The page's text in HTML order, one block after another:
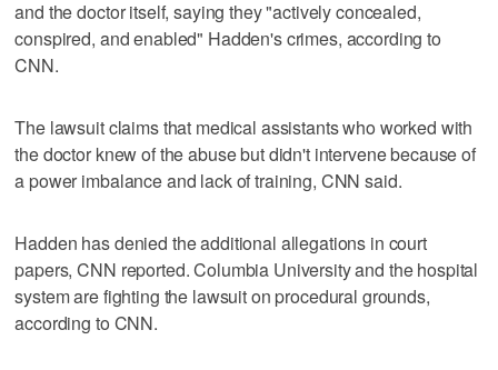
and the doctor itself, saying they "actively concealed,
conspired, and enabled" Hadden's crimes, according to
CNN.
The lawsuit claims that medical assistants who worked with
the doctor knew of the abuse but didn't intervene because of
a power imbalance and lack of training, CNN said.
Hadden has denied the additional allegations in court
papers, CNN reported. Columbia University and the hospital
system are fighting the lawsuit on procedural grounds,
according to CNN.